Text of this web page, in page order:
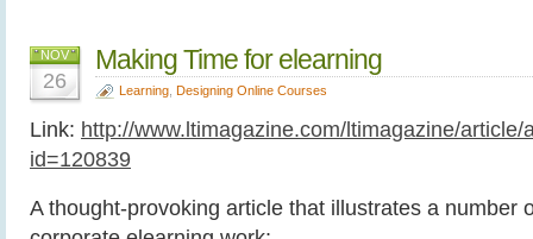
NOV
26
Making Time for elearning
Learning Designing Online Courses
Link: http://www.ltimagazine.com/ltimagazine/article/
id=120839
A thought-provoking article that illustrates a number